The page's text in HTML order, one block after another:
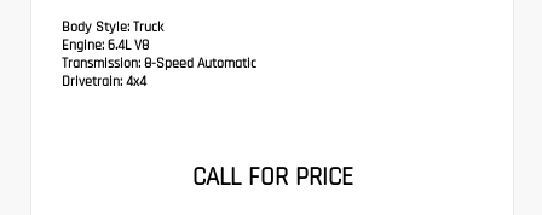
Body Style: Truck
Engine: 6.4L V8
Transmission: 8-Speed Automatic
Drivetrain: 4x4
CALL FOR PRICE